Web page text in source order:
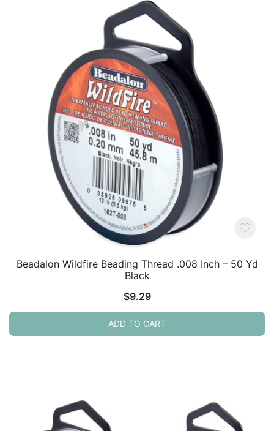
Beadalon Wildfire Beading Thread .008 Inch – 50 Yd
Black
$9.29
ADD TO CART